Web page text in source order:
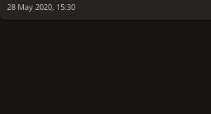
28 May 2020, 15:30